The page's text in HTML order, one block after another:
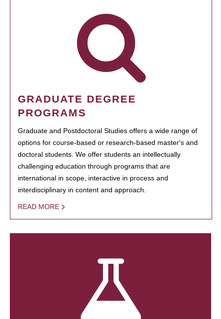
GRADUATE DEGREE
PROGRAMS
Graduate and Postdoctoral Studies offers a wide range of
options for course-based or research-based master's and
doctoral students. We offer students an intellectually
challenging education through programs that are
international in scope, interactive in process and
interdisciplinary in content and approach.
READ MORE